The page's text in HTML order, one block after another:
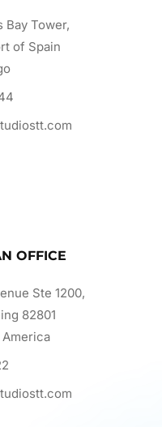
Bay Tower,
of Spain
OFFICE
Ste 1200,
82801